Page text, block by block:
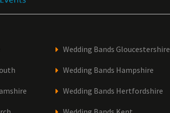
Wedding Bands Gloucestershire
Wedding Bands Hampshire
Wedding Bands Hertfordshire